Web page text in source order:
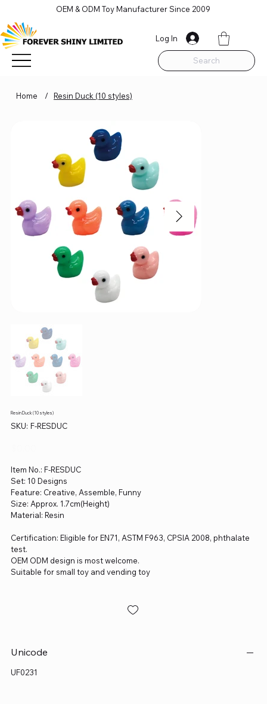
Search
OEM & ODM Toy Manufacturer Since 2009
Log In
Home / Resin Duck (10 styles)
Resin Duck (10 styles)
SKU: SKU
F-F-RESDUC
Item No.: F-RESDUC
Set: 10 Designs
Feature: Creative, Assemble, Funny
Size: Approx. 1.7cm(Height)
Material: Resin
Certification: Eligible for EN71, ASTM F963, CPSIA 2008, phthalate
test.
OEM ODM design is most welcome.
Suitable for small toy and vending toy
Unicode
UF0231